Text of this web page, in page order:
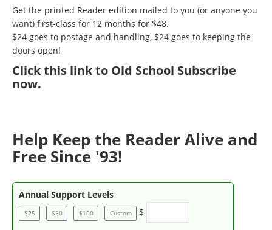
Get the printed Reader edition mailed to you (or anyone you
want) first-class for 12 months for $48.
$24 goes to postage and handling, $24 goes to keeping the
doors open!
Clickthis link to Old School Subscribe
now.
Help Keep the Reader Alive and
Free Since '93!
Annual Support Levels
$25 $50 $100 Custom $